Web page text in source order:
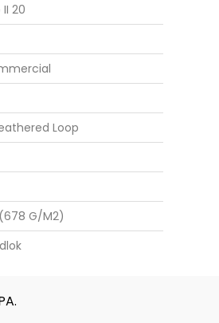
20
Loop
G/m2)